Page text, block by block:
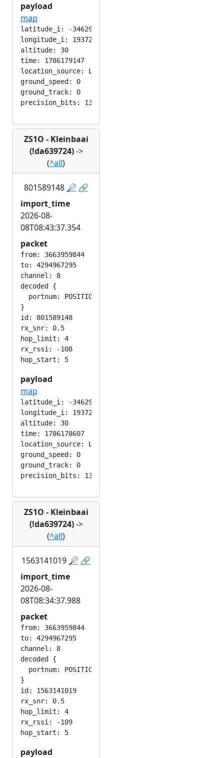
payload
map
latitude_i: -346292224
longitude_i: 193724416
altitude: 30
time: 1786179147
location_source: LOC_MANUAL
ground_speed: 0
ground_track: 0
ZS1O - Kleinbaai
(!da639724)->
(^all)
801589148 🔎 🔗
import_time
2026-08-
08T08:43:37.354
packet
from: 3663959844
to: 4294967295
channel: 8
decoded {
  portnum: POSITION_APP
}
id: 801589148
rx_snr: 0.5
hop_limit: 4
rx_rssi: -108
payload
map
latitude_i: -346292224
longitude_i: 193724416
altitude: 30
time: 1786178607
location_source: LOC_MANUAL
ground_speed: 0
ground_track: 0
ZS1O - Kleinbaai
(!da639724)->
(^all)
1563141019 🔎 🔗
import_time
2026-08-
08T08:34:37.988
packet
from: 3663959844
to: 4294967295
channel: 8
decoded {
  portnum: POSITION_APP
}
id: 1563141019
rx_snr: 0.5
hop_limit: 4
rx_rssi: -109
payload